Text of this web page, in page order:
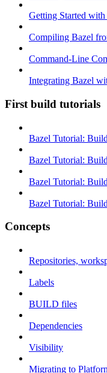
Getting Started
Compiling Bazel
Command-Line
Integrating Bazel
First build tutorials
Bazel Tutorial:
Bazel Tutorial:
Bazel Tutorial:
Bazel Tutorial:
Concepts
Repositories,
Labels
BUILD files
Dependencies
Visibility
Migrating to